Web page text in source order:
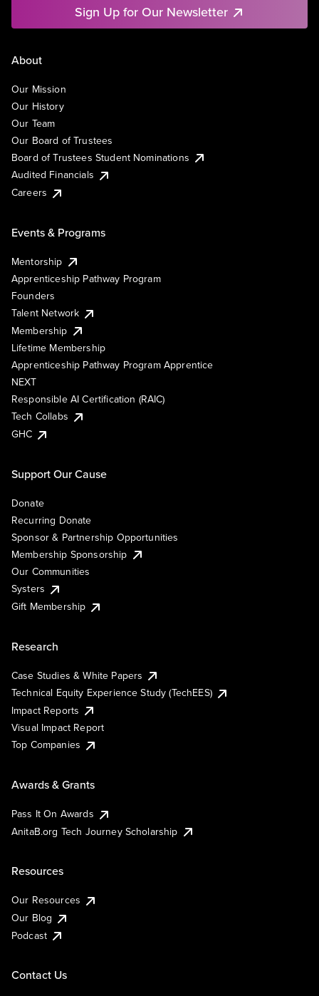
Sign Up for Our Newsletter
About
Our Mission
Our History
Our Team
Our Board of Trustees
Board of Trustees Student Nominations
Audited Financials
Careers
Events & Programs
Mentorship
Apprenticeship Pathway Program
Founders
Talent Network
Membership
Lifetime Membership
Apprenticeship Pathway Program Apprentice
NEXT
Responsible AI Certification (RAIC)
Tech Collabs
GHC
Support Our Cause
Donate
Recurring Donate
Sponsor & Partnership Opportunities
Membership Sponsorship
Our Communities
Systers
Gift Membership
Research
Case Studies & White Papers
Technical Equity Experience Study (TechEES)
Impact Reports
Visual Impact Report
Top Companies
Awards & Grants
Pass It On Awards
AnitaB.org Tech Journey Scholarship
Resources
Our Resources
Our Blog
Podcast
Contact Us